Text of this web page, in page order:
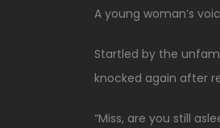
A young woman’s
Startled by the
knocked again after
“Miss, are you still